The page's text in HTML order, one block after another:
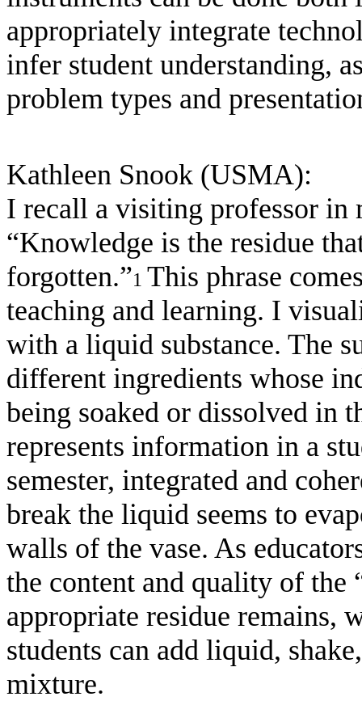
appropriately integrate
infer student understanding,
problem types and
Kathleen Snook (USMA):
I recall a visiting professor in
“Knowledge is the residue
forgotten.”1 This phrase
teaching and learning. I
with a liquid substance. The
different ingredients whose
being soaked or dissolved in
represents information in a
semester, integrated and
break the liquid seems to
walls of the vase. As
the content and quality of the
appropriate residue remains,
students can add liquid,
mixture.